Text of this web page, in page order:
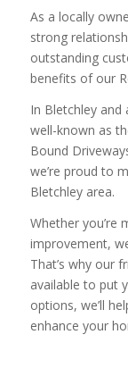
As a locally
strong
outstanding
benefits of our
In Bletchley and
well-known as
Bound
we’re proud to
Bletchley area.
Whether you’re
improvement,
That’s why our
available to put
options, we’ll
enhance your